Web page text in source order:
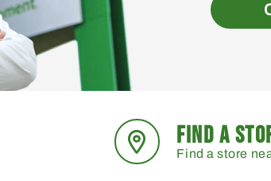
FIND A
Find a store